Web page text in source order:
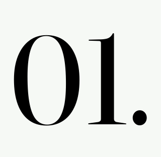
01.
01.